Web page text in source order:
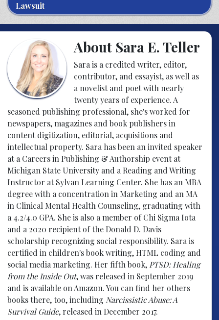
Lawsuit
About Sara E. Teller
Sara is a credited writer, editor,
contributor, and essayist, as well as
a novelist and poet with nearly
twenty years of experience. A
seasoned publishing professional, she's worked for
newspapers, magazines and book publishers in
content digitization, editorial, acquisitions and
intellectual property. Sara has been an invited speaker
at a Careers in Publishing & Authorship event at
Michigan State University and a Reading and Writing
Instructor at Sylvan Learning Center. She has an MBA
degree with a concentration in Marketing and an MA
in Clinical Mental Health Counseling, graduating with
a 4.2/4.0 GPA. She is also a member of Chi Sigma Iota
and a 2020 recipient of the Donald D. Davis
scholarship recognizing social responsibility. Sara is
certified in children's book writing, HTML coding and
social media marketing. Her fifth book, PTSD: Healing
from the Inside Out, was released in September 2019
and is available on Amazon. You can find her others
books there, too, including Narcissistic Abuse: A
Survival Guide, released in December 2017.